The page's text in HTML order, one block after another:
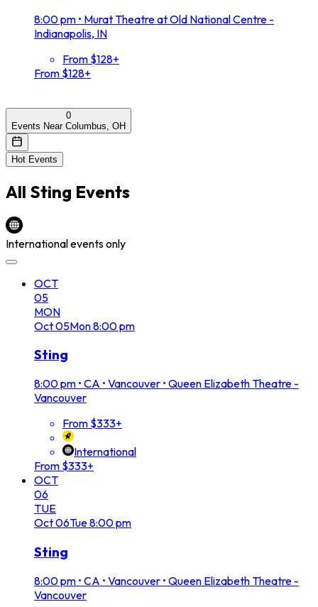
8:00 pm • Murat Theatre at Old National Centre -
Indianapolis, IN
From $128+
From $128+
0
Events Near Columbus, OH
Hot Events
All Sting Events
International events only
OCT
05
MON
Oct05Mon8:00 pm
Sting
8:00 pm • CA • Vancouver • Queen Elizabeth Theatre -
Vancouver
From $333+
International
From $333+
OCT
06
TUE
Oct06Tue8:00 pm
Sting
8:00 pm • CA • Vancouver • Queen Elizabeth Theatre -
Vancouver